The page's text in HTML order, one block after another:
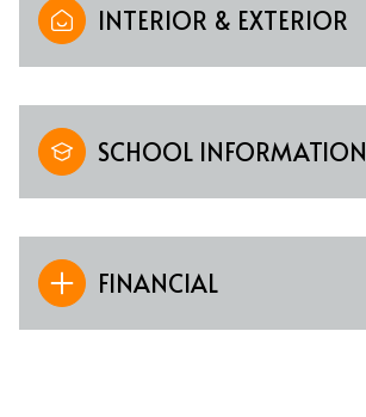
INTERIOR & EXTERIOR
SCHOOL INFORMATION
FINANCIAL